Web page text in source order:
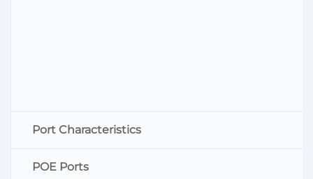
Port Characteristics
POE Ports